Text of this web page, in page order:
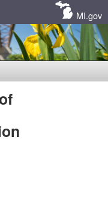
MI.gov